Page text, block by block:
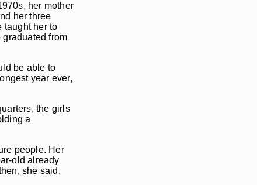
her mother
her three
taught her to
from
be able to
year ever,
the girls
a
people. Her
old already
she said.